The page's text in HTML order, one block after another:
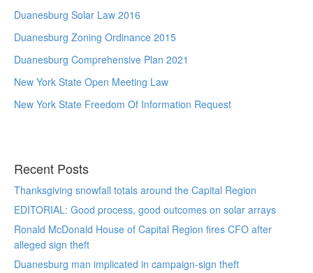
Duanesburg Solar Law 2016
Duanesburg Zoning Ordinance 2015
Duanesburg Comprehensive Plan 2021
New York State Open Meeting Law
New York State Freedom Of Information Request
Recent Posts
Thanksgiving snowfall totals around the Capital Region
EDITORIAL: Good process, good outcomes on solar arrays
Ronald McDonald House of Capital Region fires CFO after
alleged sign theft
Duanesburg man implicated in campaign-sign theft